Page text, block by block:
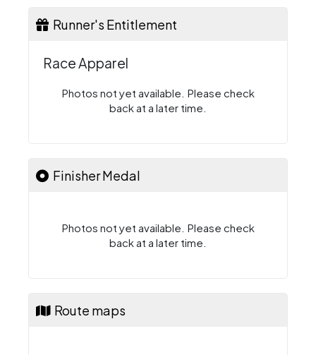
Runner's Entitlement
Race Apparel
Photos not yet available. Please check
back at a later time.
Finisher Medal
Photos not yet available. Please check
back at a later time.
Route maps